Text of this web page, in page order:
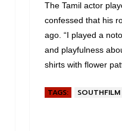
The Tamil actor
confessed that his
ago. “I played a
and playfulness
shirts with flower
TAGS: SOUTHFILM